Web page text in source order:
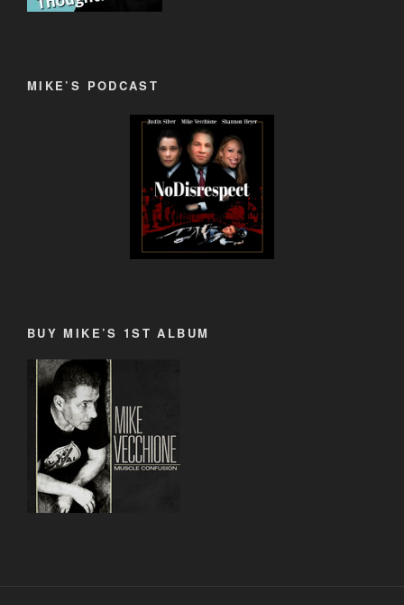
MIKE’S PODCAST
BUY MIKE’S 1ST ALBUM